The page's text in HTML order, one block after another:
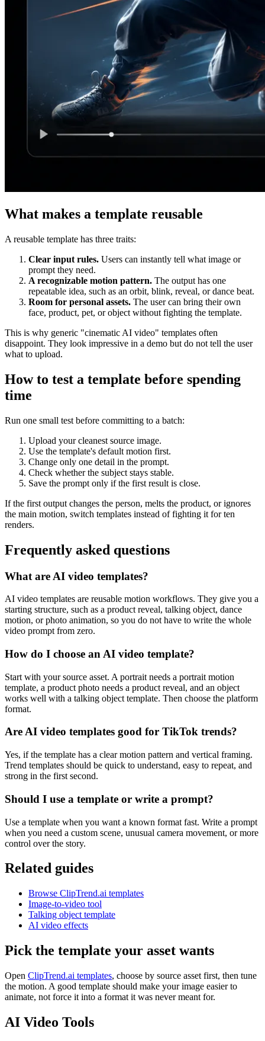
What makes a template reusable
A reusable template has three traits:
Clear input rules. Users can instantly tell what image or
prompt they need.
A recognizable motion pattern. The output has one
repeatable idea, such as an orbit, blink, reveal, or dance beat.
Room for personal assets. The user can bring their own
face, product, pet, or object without fighting the template.
This is why generic "cinematic AI video" templates often
disappoint. They look impressive in a demo but do not tell the user
what to upload.
How to test a template before spending
time
Run one small test before committing to a batch:
Upload your cleanest source image.
Use the template's default motion first.
Change only one detail in the prompt.
Check whether the subject stays stable.
Save the prompt only if the first result is close.
If the first output changes the person, melts the product, or ignores
the main motion, switch templates instead of fighting it for ten
renders.
Frequently asked questions
What are AI video templates?
AI video templates are reusable motion workflows. They give you a
starting structure, such as a product reveal, talking object, dance
motion, or photo animation, so you do not have to write the whole
video prompt from zero.
How do I choose an AI video template?
Start with your source asset. A portrait needs a portrait motion
template, a product photo needs a product reveal, and an object
works well with a talking object template. Then choose the platform
format.
Are AI video templates good for TikTok trends?
Yes, if the template has a clear motion pattern and vertical framing.
Trend templates should be quick to understand, easy to repeat, and
strong in the first second.
Should I use a template or write a prompt?
Use a template when you want a known format fast. Write a prompt
when you need a custom scene, unusual camera movement, or more
control over the story.
Related guides
Browse ClipTrend.ai templates
Image-to-video tool
Talking object template
AI video effects
Pick the template your asset wants
Open ClipTrend.ai templates, choose by source asset first, then tune
the motion. A good template should make your image easier to
animate, not force it into a format it was never meant for.
AI Video Tools